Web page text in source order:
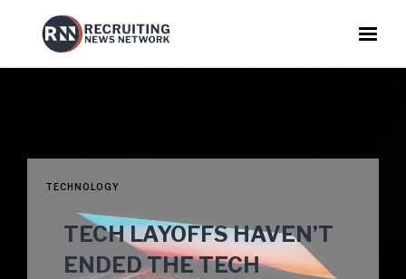
TECHNOLOGY
TECH LAYOFFS HAVEN’T
ENDED THE TECH